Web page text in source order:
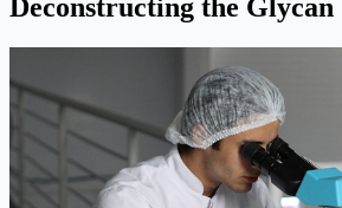
Deconstructing the Glycan